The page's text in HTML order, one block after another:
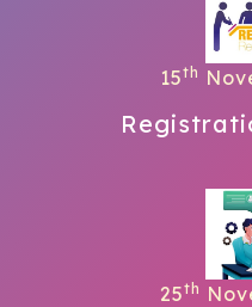
15th
25th